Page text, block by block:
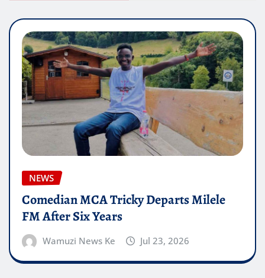
NEWS
Comedian MCA Tricky Departs Milele
FM After Six Years
Wamuzi News Ke Jul 23, 2026